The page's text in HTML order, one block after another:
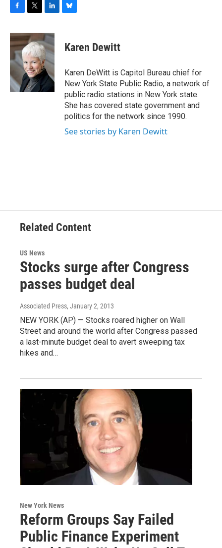
c
e
b
o
o
k
i
t
t
e
r
n
k
e
d
I
n
e
s
y
Karen Dewitt
Karen DeWitt is Capitol Bureau chief for
New York State Public Radio, a network of
public radio stations in New York state.
She has covered state government and
politics for the network since 1990.
See stories by Karen Dewitt
Related Content
US News
Stocks surge after Congress
passes budget deal
Associated Press, January 2, 2013
NEW YORK (AP) — Stocks roared higher on Wall
Street and around the world after Congress passed
a last-minute budget deal to avert sweeping tax
hikes and…
New York News
Reform Groups Say Failed
Public Finance Experiment